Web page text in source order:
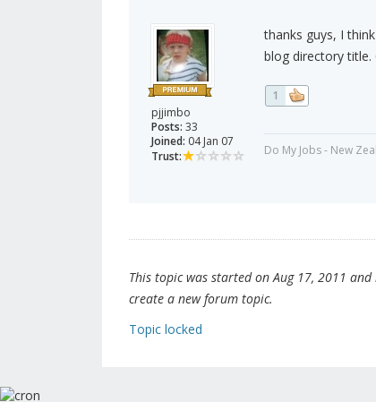
pjjimbo
Posts: 33
Joined: 04 Jan 07
Trust:
thanks guys, I
blog directory title.
1
Do My Jobs - New
This topic was started on Aug 17, 2011
create a new forum topic.
Topic locked